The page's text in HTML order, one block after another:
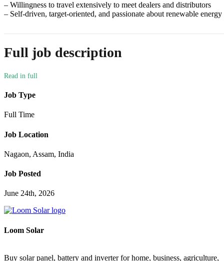
– Willingness to travel extensively to meet dealers and distributors
– Self-driven, target-oriented, and passionate about renewable energy
Full job description
Job Type
Full Time
Job Location
Nagaon, Assam, India
Job Posted
June 24th, 2026
Loom Solar
Buy solar panel, battery and inverter for home, business, agriculture,